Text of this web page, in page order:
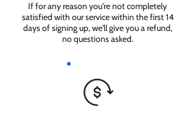
If for any reason you're not completely
satisfied with our service within the first 14
days of signing up, we'll give you a refund,
no questions asked.